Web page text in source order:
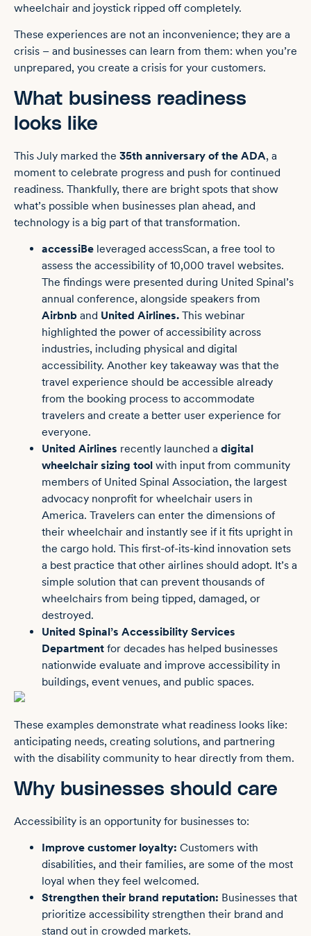
wheelchair and joystick ripped off completely.
These experiences are not an inconvenience; they are a
crisis – and businesses can learn from them: when you’re
unprepared, you create a crisis for your customers.
What business readiness
looks like
This July marked the 35th anniversary of the ADA, a
moment to celebrate progress and push for continued
readiness. Thankfully, there are bright spots that show
what’s possible when businesses plan ahead, and
technology is a big part of that transformation.
accessiBe leveraged accessScan, a free tool to
assess the accessibility of 10,000 travel websites.
The findings were presented during United Spinal’s
annual conference, alongside speakers from
Airbnb and United Airlines. This webinar
highlighted the power of accessibility across
industries, including physical and digital
accessibility. Another key takeaway was that the
travel experience should be accessible already
from the booking process to accommodate
travelers and create a better user experience for
everyone.
United Airlines recently launched a digital
wheelchair sizing tool with input from community
members of United Spinal Association, the largest
advocacy nonprofit for wheelchair users in
America. Travelers can enter the dimensions of
their wheelchair and instantly see if it fits upright in
the cargo hold. This first-of-its-kind innovation sets
a best practice that other airlines should adopt. It’s a
simple solution that can prevent thousands of
wheelchairs from being tipped, damaged, or
destroyed.
United Spinal’s Accessibility Services
Department for decades has helped businesses
nationwide evaluate and improve accessibility in
buildings, event venues, and public spaces.
These examples demonstrate what readiness looks like:
anticipating needs, creating solutions, and partnering
with the disability community to hear directly from them.
Why businesses should care
Accessibility is an opportunity for businesses to:
Improve customer loyalty: Customers with
disabilities, and their families, are some of the most
loyal when they feel welcomed.
Strengthen their brand reputation: Businesses that
prioritize accessibility strengthen their brand and
stand out in crowded markets.